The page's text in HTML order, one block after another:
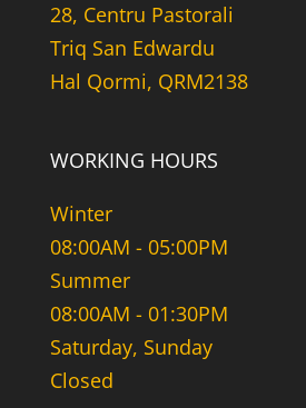
28, Centru Pastorali
Triq San Edwardu
Hal Qormi, QRM2138
WORKING HOURS
Winter
08:00AM - 05:00PM
Summer
08:00AM - 01:30PM
Saturday, Sunday
Closed